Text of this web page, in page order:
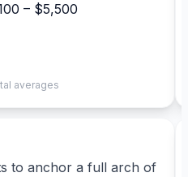
– $5,500
averages
to anchor a full arch of